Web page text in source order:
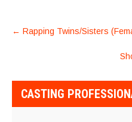
POST
← Rapping Twins/Sisters
CASTING